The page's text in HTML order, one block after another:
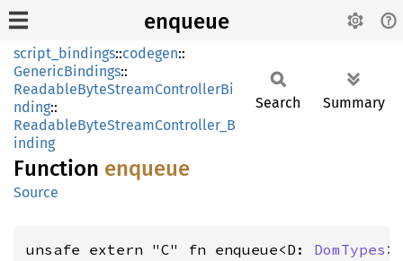
enqueue
script_bindings::codegen::
GenericBindings::
ReadableByteStreamControllerBi
nding::
ReadableByteStreamController_B
inding
Function enqueue
Source
Search Summary
unsafe extern "C" fn enqueue<D: DomTypes >(